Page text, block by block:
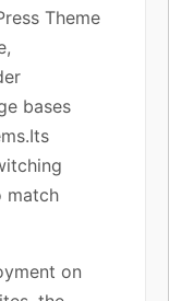
Theme
bases
match
on